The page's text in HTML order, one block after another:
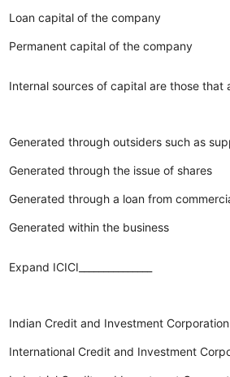
Loan capital of the company
Permanent capital of the company
Internal sources of capital are those that
Generated through outsiders such as
Generated through the issue of shares
Generated through a loan from
Generated within the business
Expand ICICI_______________
Indian Credit and Investment
International Credit and Investment